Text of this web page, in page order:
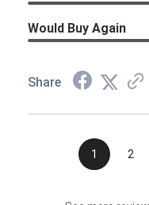
Would Buy Again
Share
1 2